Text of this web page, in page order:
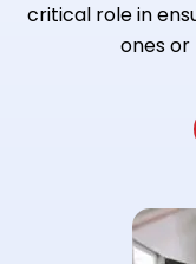
critical role in
ones